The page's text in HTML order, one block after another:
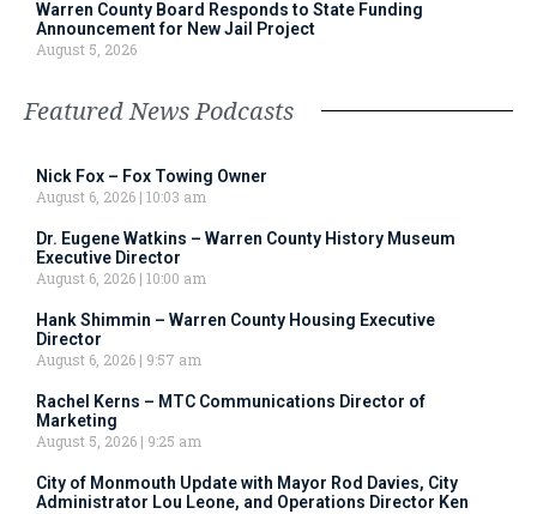
Warren County Board Responds to State Funding
Announcement for New Jail Project
August 5, 2026
Featured News Podcasts
Nick Fox – Fox Towing Owner
August 6, 2026 10:03 am
Dr. Eugene Watkins – Warren County History Museum
Executive Director
August 6, 2026 10:00 am
Hank Shimmin – Warren County Housing Executive
Director
August 6, 2026
9:57 am
Rachel Kerns – MTC Communications Director of
Marketing
August 5, 2026
9:25 am
City of Monmouth Update with Mayor Rod Davies, City
Administrator Lou Leone, and Operations Director Ken